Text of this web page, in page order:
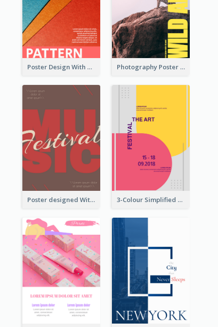
Poster Design With Clear Colour Division Photography Poster About Wild Animals
Poster designed With Several Types Of Typography 3-Colour Simplified Design of Art Poster